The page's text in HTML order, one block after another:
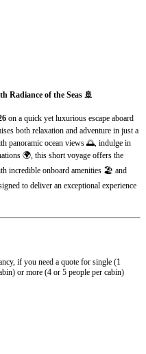
Radiance of the Seas 🚢
on a quick yet luxurious escape aboard
both relaxation and adventure in just a
panoramic ocean views 🌅, indulge in
🌍, this short voyage offers the
incredible onboard amenities 🏖️ and
to deliver an exceptional experience
if you need a quote for single (1
or more (4 or 5 people per cabin)